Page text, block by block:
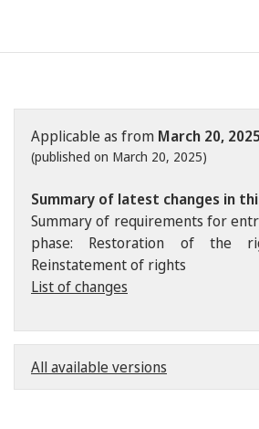
Applicable as from March 20, 2025
(published on March 20, 2025)
Summary of latest changes in
Summary of requirements for
phase: Restoration of the
Reinstatement of rights
List of changes
All available versions